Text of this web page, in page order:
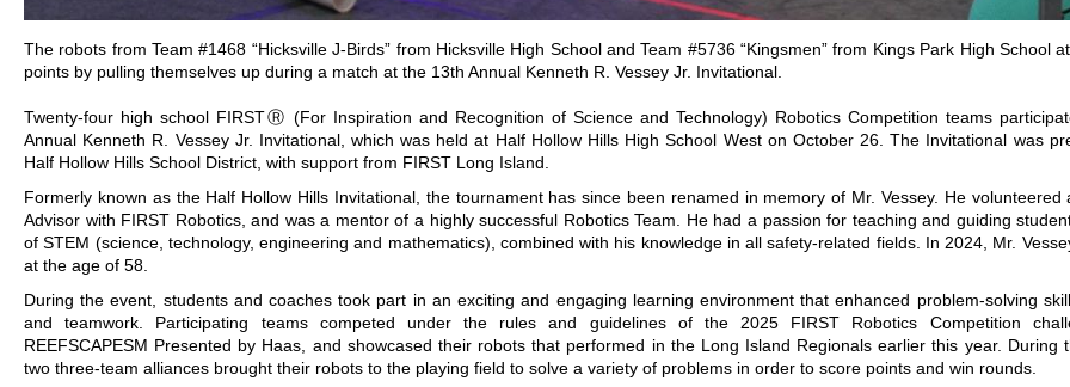
The robots from Team #1468 “Hicksville J-Birds” from Hicksville High School and Team #5736 “Kingsmen” from Kings Park High School
points by pulling themselves up during a match at the 13th Annual Kenneth R. Vessey Jr. Invitational.
Twenty-four high school FIRSTⓇ (For Inspiration and Recognition of Science and Technology) Robotics Competition teams
Annual Kenneth R. Vessey Jr. Invitational, which was held at Half Hollow Hills High School West on October 26. The Invitational was
Half Hollow Hills School District, with support from FIRST Long Island.
Formerly known as the Half Hollow Hills Invitational, the tournament has since been renamed in memory of Mr. Vessey. He volunteered
Advisor with FIRST Robotics, and was a mentor of a highly successful Robotics Team. He had a passion for teaching and guiding
of STEM (science, technology, engineering and mathematics), combined with his knowledge in all safety-related fields. In 2024, Mr.
at the age of 58.
During the event, students and coaches took part in an exciting and engaging learning environment that enhanced problem-solving
and teamwork. Participating teams competed under the rules and guidelines of the 2025 FIRST Robotics Competition
REEFSCAPESM Presented by Haas, and showcased their robots that performed in the Long Island Regionals earlier this year. During
two three-team alliances brought their robots to the playing field to solve a variety of problems in order to score points and win rounds.